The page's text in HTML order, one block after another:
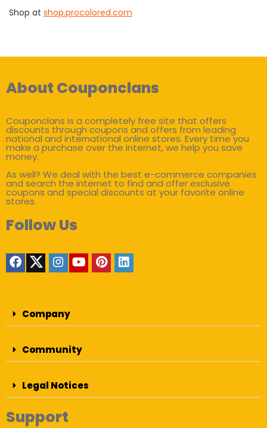
Shop at shop.procolored.com
About Couponclans
Couponclans is a completely free site that offers
discounts through coupons and offers from leading
national and international online stores. Every time you
make a purchase over the internet, we help you save
money.
As well? We deal with the best e-commerce companies
and search the internet to find and offer exclusive
coupons and special discounts at your favorite online
stores.
Follow Us
Company
Community
Legal Notices
Support